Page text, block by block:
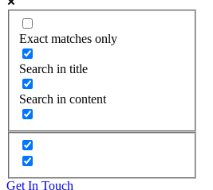
Exact matches only
Search in title
Search in content
Get In Touch